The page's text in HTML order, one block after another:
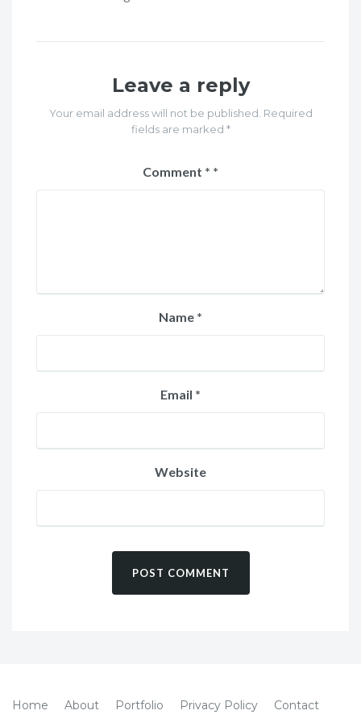
Leave a reply
Your email address will not be published. Required
fields are marked *
Comment *
Name *
Email *
Website
Home About Portfolio Privacy Policy Contact